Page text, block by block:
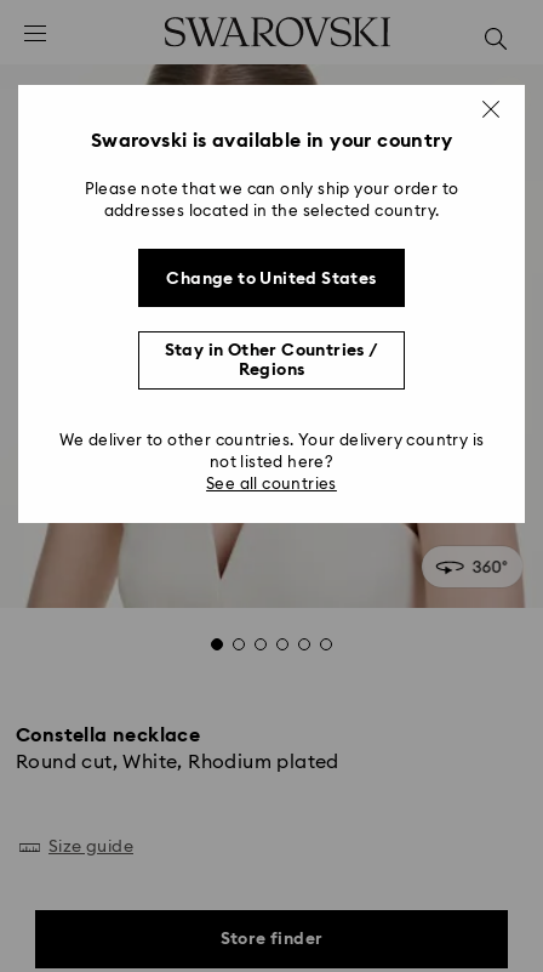
Accesskeys list
2 - Footer
Constella necklace
Round cut, White, Rhodium plated
Size guide
Store finder
Swarovski is available in your country
Please note that we can only ship your order to
addresses located in the selected country.
Change to United States
Stay in Other Countries /
Regions
We deliver to other countries. Your delivery country is
not listed here?
See all countries